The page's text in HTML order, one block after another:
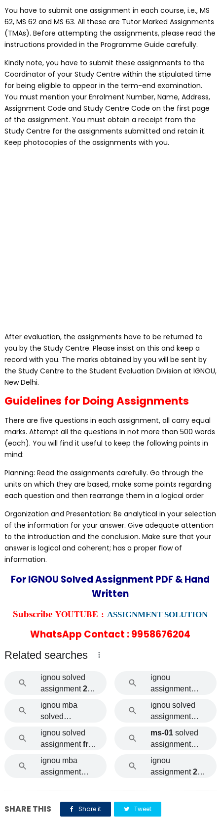
You have to submit one assignment in each course, i.e., MS
62, MS 62 and MS 63. All these are Tutor Marked Assignments
(TMAs). Before attempting the assignments, please read the
instructions provided in the Programme Guide carefully.
Kindly note, you have to submit these assignments to the
Coordinator of your Study Centre within the stipulated time
for being eligible to appear in the term-end examination.
You must mention your Enrolment Number, Name, Address,
Assignment Code and Study Centre Code on the first page
of the assignment. You must obtain a receipt from the
Study Centre for the assignments submitted and retain it.
Keep photocopies of the assignments with you.
After evaluation, the assignments have to be returned to
you by the Study Centre. Please insist on this and keep a
record with you. The marks obtained by you will be sent by
the Study Centre to the Student Evaluation Division at IGNOU,
New Delhi.
Guidelines for Doing Assignments
There are five questions in each assignment, all carry equal
marks. Attempt all the questions in not more than 500 words
(each). You will find it useful to keep the following points in
mind:
Planning: Read the assignments carefully. Go through the
units on which they are based, make some points regarding
each question and then rearrange them in a logical order
Organization and Presentation: Be analytical in your selection
of the information for your answer. Give adequate attention
to the introduction and the conclusion. Make sure that your
answer is logical and coherent; has a proper flow of
information.
For IGNOU Solved Assignment PDF & Hand
Written
Subscribe YOUTUBE : ASSIGNMENT SOLUTION
WhatsApp Contact : 9958676204
Related searches
ignou solved
assignment202
1-22
ignou mba
solved
assignment
202
0 free
download
ignou solved
assignmentfree
of cost
ignou mba
assignment
ignou
assignment
2021
ignou solved
assignment
2021free
download pdf
ms-01 solved
assignment
2021
ignou
assignment202
SHARE THIS Share it Tweet